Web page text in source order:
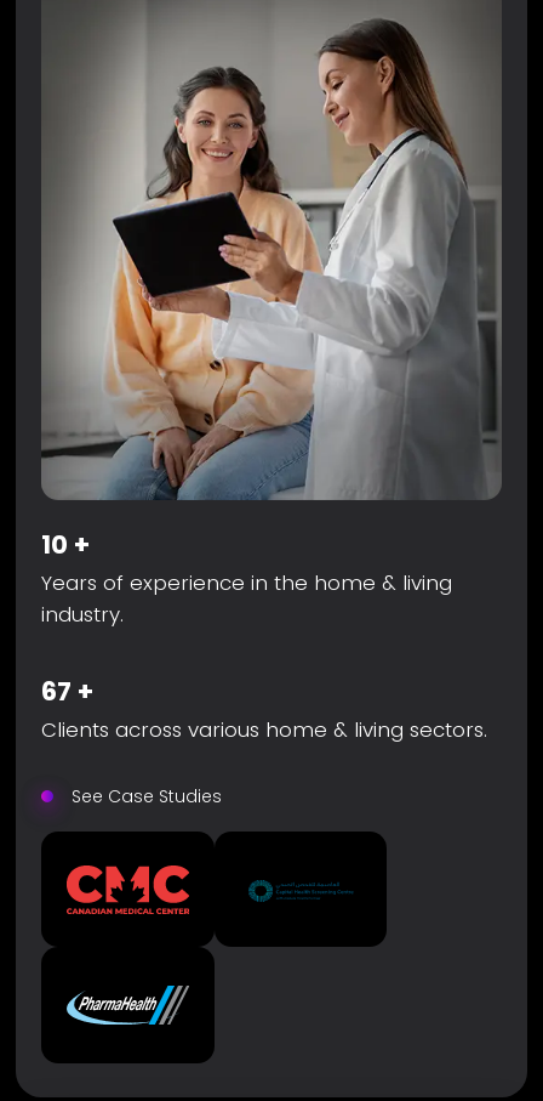
10 +
Years of experience in the home & living
industry.
67 +
Clients across various home & living sectors.
See Case Studies